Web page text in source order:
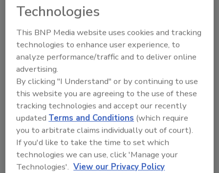
volunteers with at least a year of construction
experience and trained them on how to install
roofing shingles.
AsEngineering News-Record explains, students
were then split into groups and assigned one
of three levels of safety equipment. Some
wore only personal protective equipment
(hard-hat, gloves and knee-pads) but no fall
protection; some wore PPE and a fall-arrest
system; and a third group had PPE, a fall-
arrest system and a perimeter guardrail. The
students also wore virtual reality glasses with
embedded location sensors.
Technologies
This BNP Media website uses cookies and tracking
technologies to enhance user experience, to
analyze performance/traffic and to deliver online
advertising.
By clicking "I Understand" or by continuing to use
this website you are agreeing to the use of these
tracking technologies and accept our recently
updatedTerms and Conditions (which require
you to arbitrate claims individually out of court).
If you'd like to take the time to set which
technologies we can use, click 'Manage your
Technologies'. View our Privacy Policy